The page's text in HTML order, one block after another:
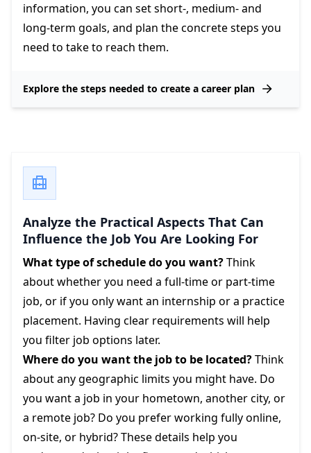
information, you can set short-, medium- and
long-term goals, and plan the concrete steps you
need to take to reach them.
Explore the steps needed to create a career plan
Analyze the Practical Aspects That Can
Influence the Job You Are Looking For
What type of schedule do you want?Think
about whether you need a full-time or part-time
job, or if you only want an internship or a practice
placement. Having clear requirements will help
you filter job options later.
Where do you want the job to be located?Think
about any geographic limits you might have. Do
you want a job in your hometown, another city, or
a remote job? Do you prefer working fully online,
on-site, or hybrid? These details help you